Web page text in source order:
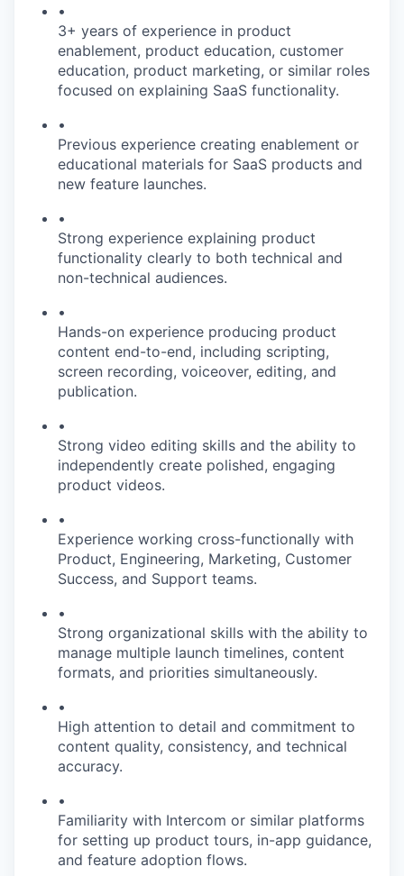
•
3+ years of experience in product
enablement, product education, customer
education, product marketing, or similar roles
focused on explaining SaaS functionality.
•
Previous experience creating enablement or
educational materials for SaaS products and
new feature launches.
•
Strong experience explaining product
functionality clearly to both technical and
non-technical audiences.
•
Hands-on experience producing product
content end-to-end, including scripting,
screen recording, voiceover, editing, and
publication.
•
Strong video editing skills and the ability to
independently create polished, engaging
product videos.
•
Experience working cross-functionally with
Product, Engineering, Marketing, Customer
Success, and Support teams.
•
Strong organizational skills with the ability to
manage multiple launch timelines, content
formats, and priorities simultaneously.
•
High attention to detail and commitment to
content quality, consistency, and technical
accuracy.
•
Familiarity with Intercom or similar platforms
for setting up product tours, in-app guidance,
and feature adoption flows.